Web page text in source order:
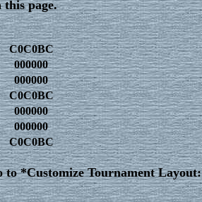
this page.
C0C0BC
000000
000000
C0C0BC
000000
000000
C0C0BC
*Customize Tournament Layout: